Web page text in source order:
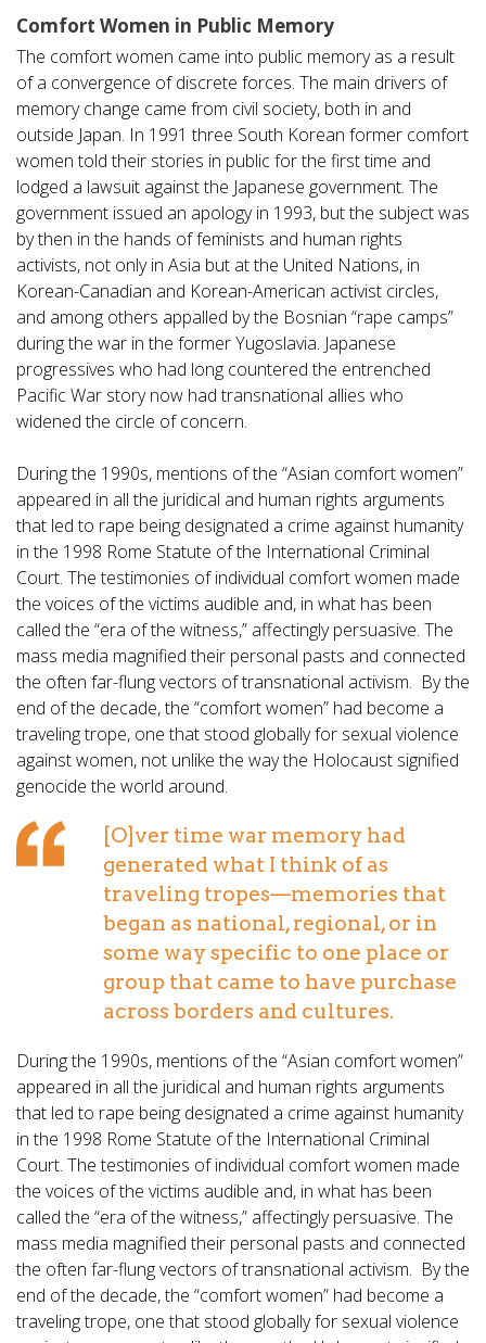
Comfort Women in Public Memory
The comfort women came into public memory as a result
of a convergence of discrete forces. The main drivers of
memory change came from civil society, both in and
outside Japan. In 1991 three South Korean former comfort
women told their stories in public for the first time and
lodged a lawsuit against the Japanese government. The
government issued an apology in 1993, but the subject was
by then in the hands of feminists and human rights
activists, not only in Asia but at the United Nations, in
Korean-Canadian and Korean-American activist circles,
and among others appalled by the Bosnian “rape camps”
during the war in the former Yugoslavia. Japanese
progressives who had long countered the entrenched
Pacific War story now had transnational allies who
widened the circle of concern.
During the 1990s, mentions of the “Asian comfort women”
appeared in all the juridical and human rights arguments
that led to rape being designated a crime against humanity
in the 1998 Rome Statute of the International Criminal
Court. The testimonies of individual comfort women made
the voices of the victims audible and, in what has been
called the “era of the witness,” affectingly persuasive. The
mass media magnified their personal pasts and connected
the often far-flung vectors of transnational activism. By the
end of the decade, the “comfort women” had become a
traveling trope, one that stood globally for sexual violence
against women, not unlike the way the Holocaust signified
genocide the world around.
[O]ver time war memory had
generated what I think of as
traveling tropes—memories that
began as national, regional, or in
some way specific to one place or
group that came to have purchase
across borders and cultures.
During the 1990s, mentions of the “Asian comfort women”
appeared in all the juridical and human rights arguments
that led to rape being designated a crime against humanity
in the 1998 Rome Statute of the International Criminal
Court. The testimonies of individual comfort women made
the voices of the victims audible and, in what has been
called the “era of the witness,” affectingly persuasive. The
mass media magnified their personal pasts and connected
the often far-flung vectors of transnational activism. By the
end of the decade, the “comfort women” had become a
traveling trope, one that stood globally for sexual violence